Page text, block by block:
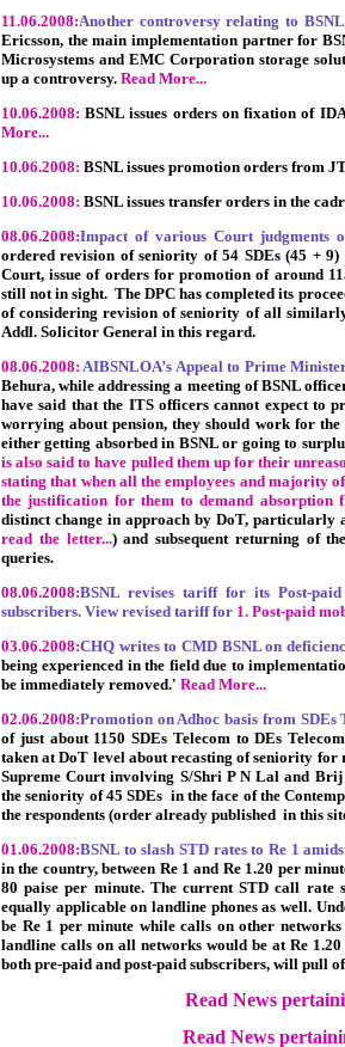
11.06.2008:Another controversy relating to
Ericsson, the main implementation partner for
Microsystems and EMC Corporation storage
up a controversy. Read More...
10.06.2008:BSNL issues orders on fixation of
More...
10.06.2008: BSNL issues promotion orders from
10.06.2008: BSNL issues transfer orders in the
08.06.2008:Impact of various Court judgments
ordered revision of seniority of 54 SDEs (45 +
Court, issue of orders for promotion of around
still not in sight. The DPC has completed its
of considering revision of seniority of all
Addl. Solicitor General in this regard.
08.06.2008:AIBSNLOA’s Appeal to Prime
Behura, while addressing a meeting of BSNL
have said that the ITS officers cannot expect to
worrying about pension, they should work for
either getting absorbed in BSNL or going to
is also said to have pulled them up for their
stating that when all the employees and majority
the justification for them to demand absorption
distinct change in approach by DoT,
read the letter...) and subsequent returning of
queries.
08.06.2008:BSNL revises tariff for its Post-
subscribers. View revised tariff for 1. Post-paid
03.06.2008:CHQ writes to CMD BSNL on
being experienced in the field due to
be immediately removed.' Read More...
02.06.2008:Promotion on Adhoc basis from
of just about 1150 SDEs Telecom to DEs
taken at DoT level about recasting of seniority for
Supreme Court involving S/Shri P N Lal and
the seniority of 45 SDEs in the face of the
the respondents (order already published in this
01.06.2008:BSNL to slash STD rates to Re 1
in the country, between Re 1 and Re 1.20 per
80 paise per minute. The current STD call rate
equally applicable on landline phones as well.
be Re 1 per minute while calls on other
landline calls on all networks would be at Re
both pre-paid and post-paid subscribers, will pull
Read News
Read News